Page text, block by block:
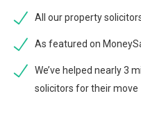
All our property
As featured on
We’ve helped nearly 3
solicitors for their move